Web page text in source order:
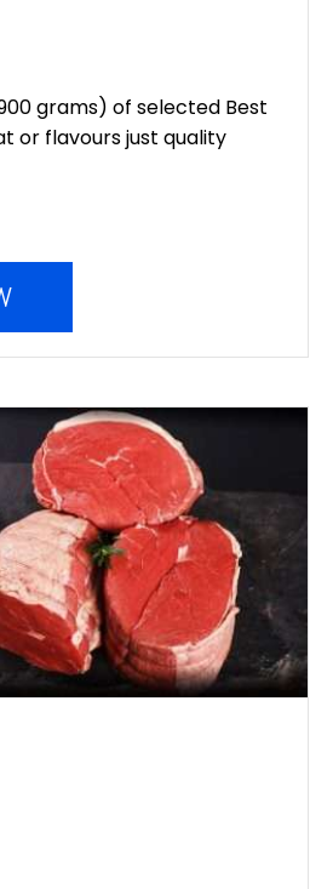
grams) of selected Best
or flavours just quality